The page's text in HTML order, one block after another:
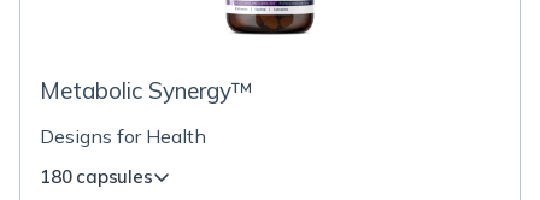
Metabolic Synergy™
Designs for Health
180 capsules